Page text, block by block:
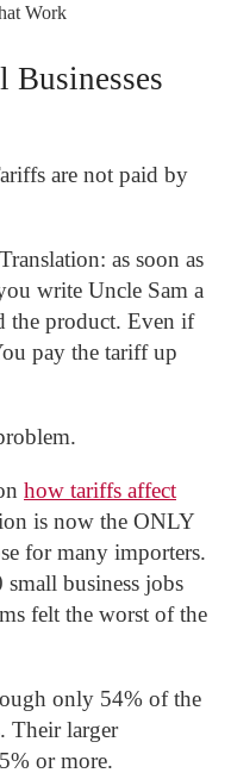
Work
are not paid by
as soon as
write Uncle Sam a
the product. Even if
pay the tariff up
how tariffs affect
is now the ONLY
for many importers.
business jobs
felt the worst of the
only 54% of the
Their larger
or more.